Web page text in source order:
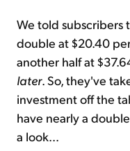
We told subscribers
double at $20.40
another half at
later. So, they've
investment off the
have nearly a
a look...